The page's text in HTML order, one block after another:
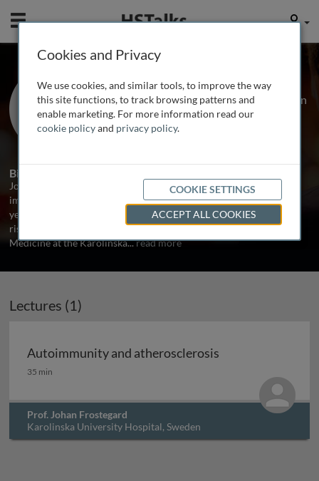
Mobile User
Prof. Johan Frostegard
Karolinska University Hospital, Sweden
1 Talk
Biography
Johan Frostegard has been conducting research in the field of
immunity and atherosclerosis for over 20 years. During the last 10
years he has also focused on the special situation in SLE, where the
risk of cardiovascular diseases is very high. He is a Professor of
Medicine at the Karolinska...read more
Lectures (1)
Autoimmunity and atherosclerosis
Autoimmunity and atherosclerosis
35 min
Prof. Johan Frostegard
Karolinska University Hospital, Sweden
Cookies and Privacy
We use cookies, and similar tools, to improve the way
this site functions, to track browsing patterns and
enable marketing. For more information read our
cookie policyand privacy policy.
COOKIE SETTINGS
ACCEPT ALL COOKIES